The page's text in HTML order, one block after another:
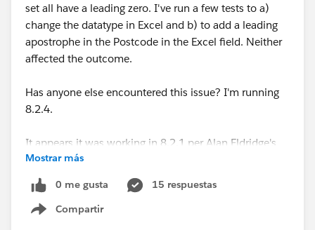
set all have a leading zero. I've run a few tests to a)
change the datatype in Excel and b) to add a leading
apostrophe in the Postcode in the Excel field. Neither
affected the outcome.
Has anyone else encountered this issue? I'm running
8.2.4.
It appears it was working in 8.2.1 per Alan Eldridge's
15 August 2014 blog post here:
Australian Postcode Filled Maps now in Tableau 8.2.1 |
Alan@Tableau
Mostrar más
0 me gusta
15 respuestas
Compartir
Show menu